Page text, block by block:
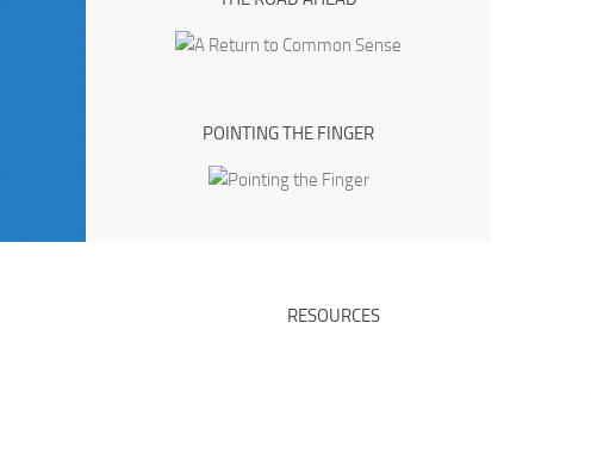
POINTING THE FINGER
RESOURCES